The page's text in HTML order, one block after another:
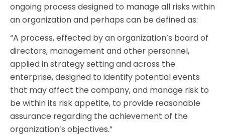
ongoing process designed to manage all risks within
an organization and perhaps can be defined as:
“A process, effected by an organization’s board of
directors, management and other personnel,
applied in strategy setting and across the
enterprise, designed to identify potential events
that may affect the company, and manage risk to
be within its risk appetite, to provide reasonable
assurance regarding the achievement of the
organization’s objectives.”